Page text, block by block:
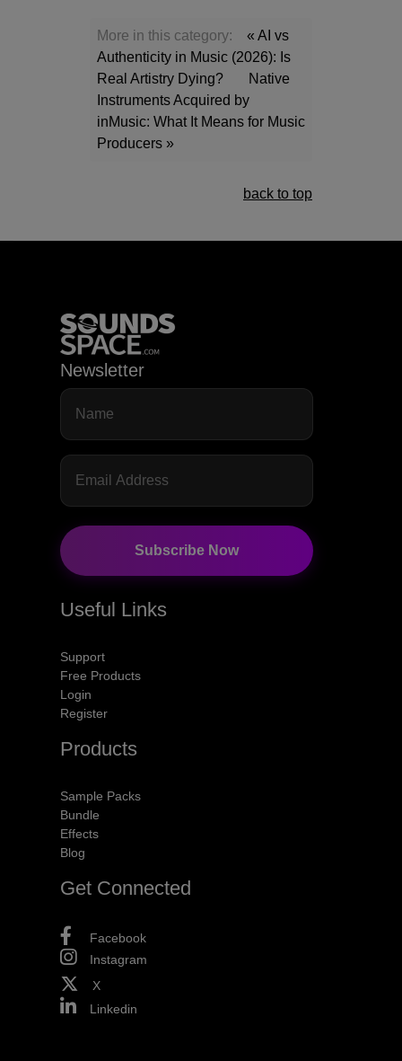
More in this category:
« AI vs
Authenticity in Music (2026): Is
Real Artistry Dying?
Native
Instruments Acquired by
inMusic: What It Means for Music
Producers »
back to top
Newsletter
Subscribe Now
Useful Links
Support
Free Products
Login
Register
Products
Sample Packs
Bundle
Effects
Blog
Get Connected
Facebook
Instagram
X
Linkedin